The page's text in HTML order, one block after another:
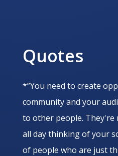
Quotes
*”You need to create
community and your
to other people.
all day thinking of your
of people who are just